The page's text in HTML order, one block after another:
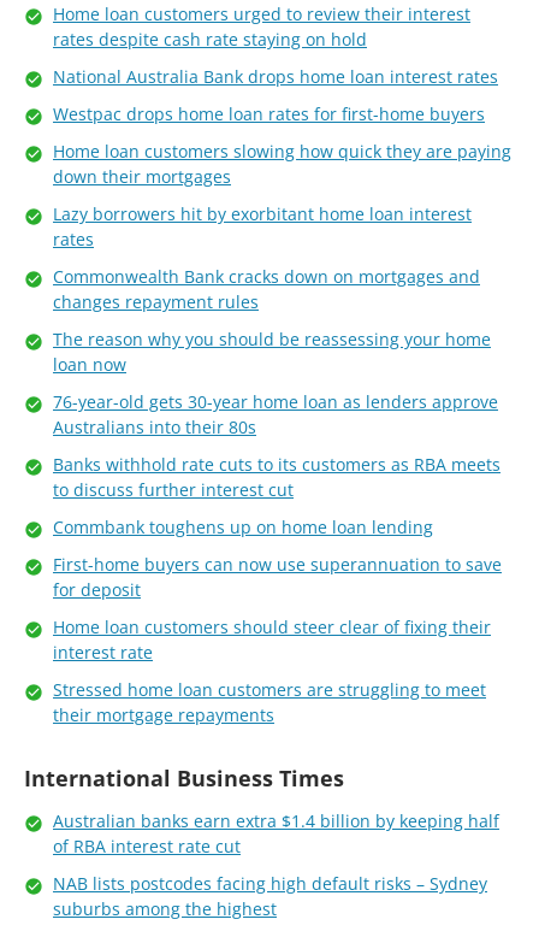
Home loan customers urged to review their interest
rates despite cash rate staying on hold
National Australia Bank drops home loan interest rates
Westpac drops home loan rates for first-home buyers
Home loan customers slowing how quick they are paying
down their mortgages
Lazy borrowers hit by exorbitant home loan interest
rates
Commonwealth Bank cracks down on mortgages and
changes repayment rules
The reason why you should be reassessing your home
loan now
76-year-old gets 30-year home loan as lenders approve
Australians into their 80s
Banks withhold rate cuts to its customers as RBA meets
to discuss further interest cut
Commbank toughens up on home loan lending
First-home buyers can now use superannuation to save
for deposit
Home loan customers should steer clear of fixing their
interest rate
Stressed home loan customers are struggling to meet
their mortgage repayments
International Business Times
Australian banks earn extra $1.4 billion by keeping half
of RBA interest rate cut
NAB lists postcodes facing high default risks – Sydney
suburbs among the highest